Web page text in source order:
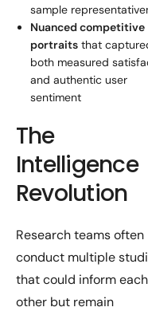
sample
Nuanced competitive
portraits that
both measured
and authentic user
sentiment
The
Intelligence
Revolution
Research teams often
conduct multiple
that could inform each
other but remain